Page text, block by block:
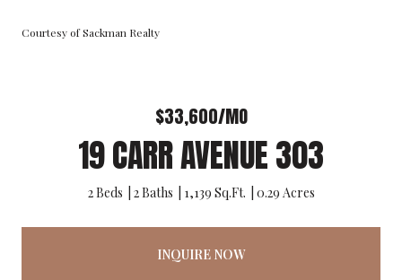
Courtesy of Sackman Realty
$33,600/MO
19 CARR AVENUE 303
2 Beds 2 Baths 1,139 Sq.Ft. 0.29 Acres
INQUIRE NOW